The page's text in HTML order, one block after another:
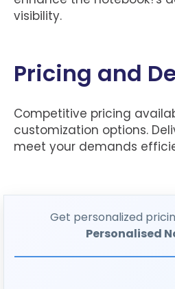
visibility.
Pricing and
Competitive pricing
customization options.
meet your demands
Get personalized
Personalised